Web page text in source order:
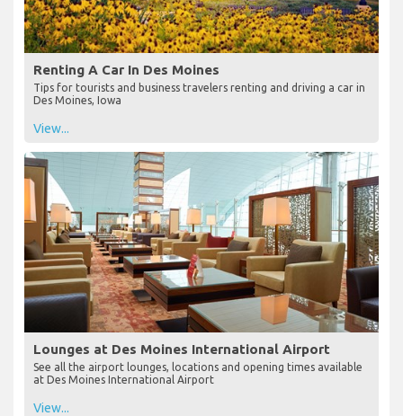
Renting A Car In Des Moines
Tips for tourists and business travelers renting and driving a car in
Des Moines, Iowa
View...
Lounges at Des Moines International Airport
See all the airport lounges, locations and opening times available
at Des Moines International Airport
View...